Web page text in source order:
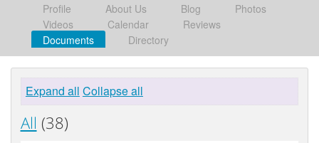
Profile About Us Blog
Photos
Videos
Calendar
Reviews
Documents
Directory
Expand all Collapse all
All (38)